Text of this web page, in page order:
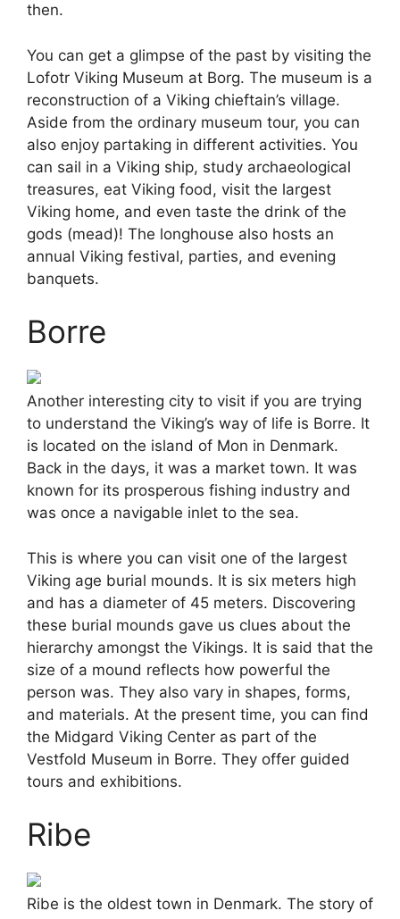
then.
You can get a glimpse of the past by visiting the
Lofotr Viking Museum at Borg. The museum is a
reconstruction of a Viking chieftain’s village.
Aside from the ordinary museum tour, you can
also enjoy partaking in different activities. You
can sail in a Viking ship, study archaeological
treasures, eat Viking food, visit the largest
Viking home, and even taste the drink of the
gods (mead)! The longhouse also hosts an
annual Viking festival, parties, and evening
banquets.
Borre
Another interesting city to visit if you are trying
to understand the Viking’s way of life is Borre. It
is located on the island of Mon in Denmark.
Back in the days, it was a market town. It was
known for its prosperous fishing industry and
was once a navigable inlet to the sea.
This is where you can visit one of the largest
Viking age burial mounds. It is six meters high
and has a diameter of 45 meters. Discovering
these burial mounds gave us clues about the
hierarchy amongst the Vikings. It is said that the
size of a mound reflects how powerful the
person was. They also vary in shapes, forms,
and materials. At the present time, you can find
the Midgard Viking Center as part of the
Vestfold Museum in Borre. They offer guided
tours and exhibitions.
Ribe
Ribe is the oldest town in Denmark. The story of